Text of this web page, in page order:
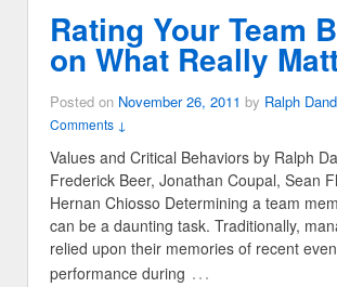
Rating Your Team
on What Really
Posted on November 26, 2011 by Ralph
Comments ↓
Values and Critical Behaviors by Ralph
Frederick Beer, Jonathan Coupal, Sean
Hernan Chiosso Determining a team
can be a daunting task. Traditionally,
relied upon their memories of recent
performance during …